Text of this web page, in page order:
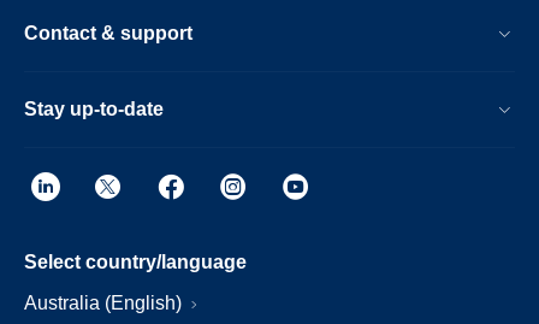
Contact & support
Stay up-to-date
Select country/language
Australia (English)